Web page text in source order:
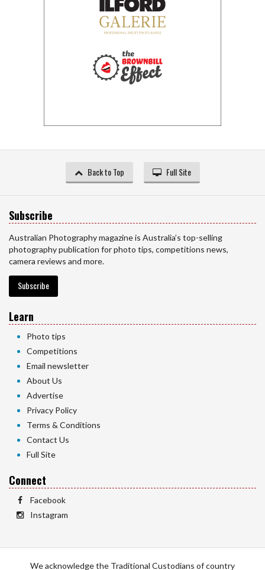
Back to Top Full Site
Subscribe
Australian Photography magazine is Australia’s top-selling
photography publication for photo tips, competitions news,
camera reviews and more.
Subscribe
Learn
Photo tips
Competitions
Email newsletter
About Us
Advertise
Privacy Policy
Terms & Conditions
Contact Us
Full Site
Connect
Facebook
Instagram
We acknowledge the Traditional Custodians of country